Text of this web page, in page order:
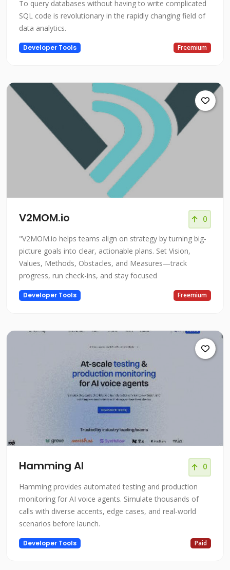
To query databases without having to write complicated
SQL code is revolutionary in the rapidly changing field of
data analytics.
Developer Tools Freemium
V2MOM.io 0
"V2MOM.io helps teams align on strategy by turning big-
picture goals into clear, actionable plans. Set Vision,
Values, Methods, Obstacles, and Measures—track
progress, run check-ins, and stay focused
Developer Tools Freemium
Hamming AI 0
Hamming provides automated testing and production
monitoring for AI voice agents. Simulate thousands of
calls with diverse accents, edge cases, and real-world
scenarios before launch.
Developer Tools Paid